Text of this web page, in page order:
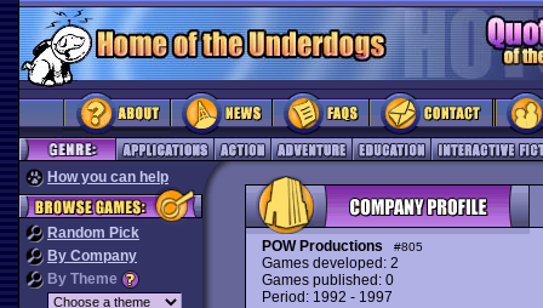
How you can help
Random Pick
By Company
By Theme
POW Productions #805
Games developed: 2
Games published: 0
Period: 1992 - 1997